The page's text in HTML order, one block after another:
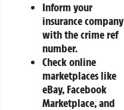
Inform your
insurance company
with the crime ref
number.
Check online
marketplaces like
eBay, Facebook
Marketplace, and